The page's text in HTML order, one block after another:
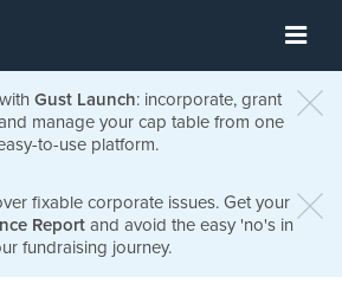
Gust Launch: incorporate, grant
manage your cap table from one
to-use platform.
fixable corporate issues. Get your
Report and avoid the easy 'no's in
fundraising journey.